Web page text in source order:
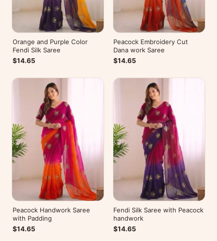
Orange and Purple Color
Fendi Silk Saree
$14.65
Peacock Embroidery Cut
Dana work Saree
$14.65
Peacock Handwork Saree
with Padding
$14.65
Fendi Silk Saree with Peacock
handwork
$14.65